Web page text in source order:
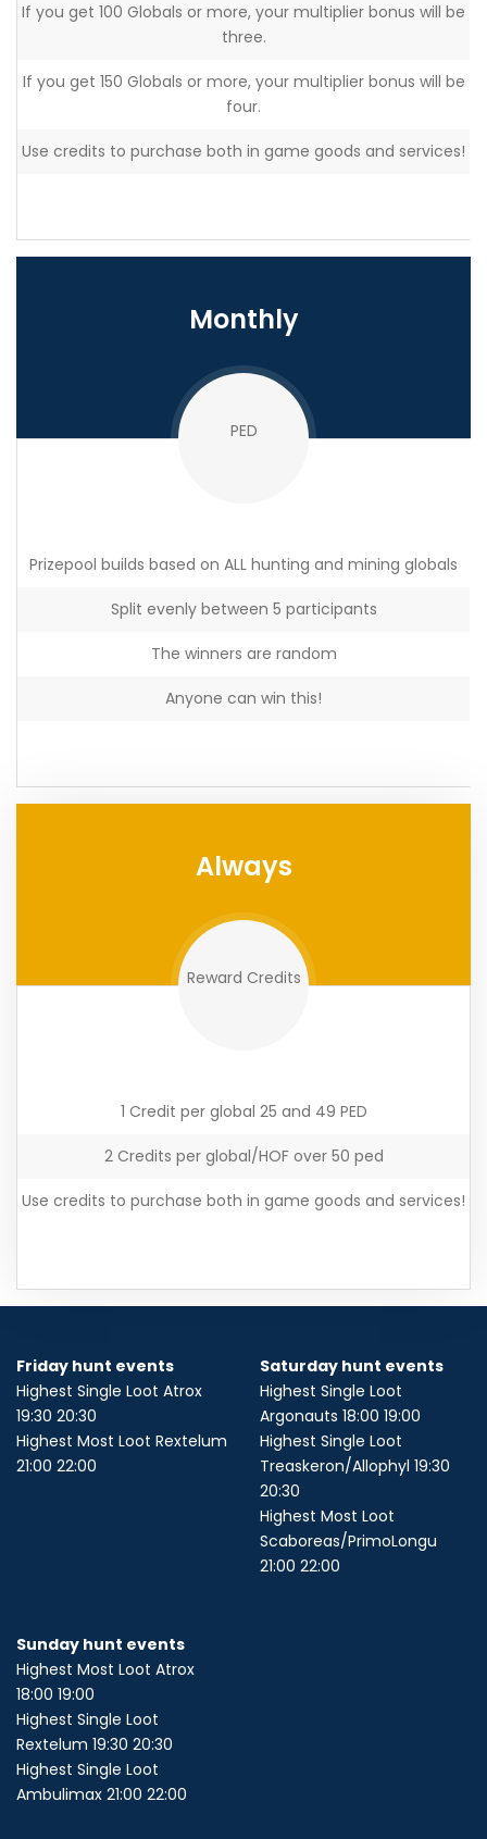
If you get 100 Globals or more, your multiplier bonus will be
three.
If you get 150 Globals or more, your multiplier bonus will be
four.
Use credits to purchase both in game goods and services!
Monthly
PED
Prizepool builds based on ALL hunting and mining globals
Split evenly between 5 participants
The winners are random
Anyone can win this!
Always
Reward Credits
1 Credit per global 25 and 49 PED
2 Credits per global/HOF over 50 ped
Use credits to purchase both in game goods and services!
Friday hunt events
Highest Single Loot Atrox
19:30 20:30
Highest Most Loot Rextelum
21:00 22:00
Saturday hunt events
Highest Single Loot
Argonauts 18:00 19:00
Highest Single Loot
Treaskeron/Allophyl 19:30
20:30
Highest Most Loot
Scaboreas/PrimoLongu
21:00 22:00
Sunday hunt events
Highest Most Loot Atrox
18:00 19:00
Highest Single Loot
Rextelum 19:30 20:30
Highest Single Loot
Ambulimax 21:00 22:00